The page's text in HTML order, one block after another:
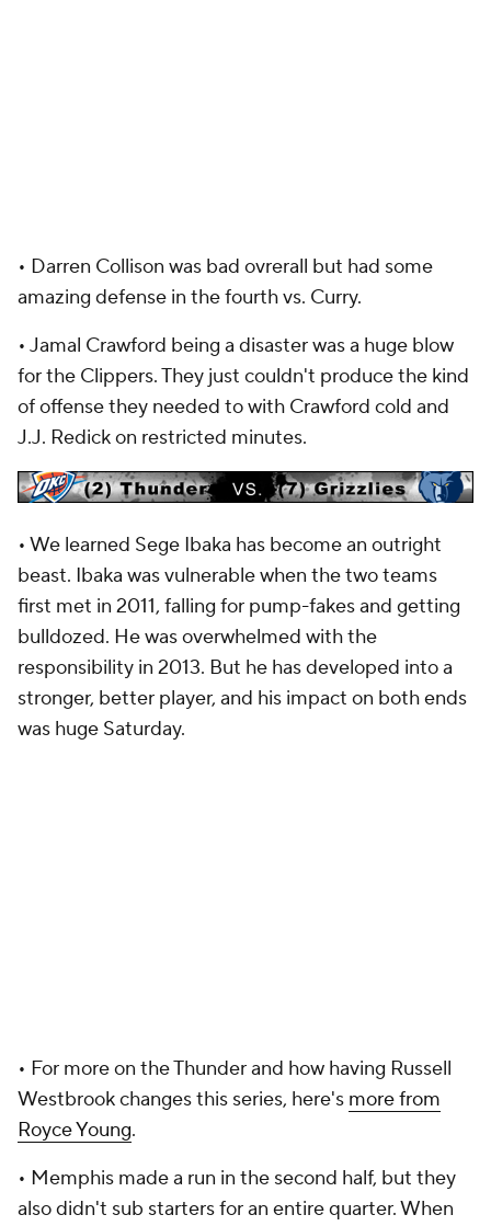
• Darren Collison was bad ovrerall but had some
amazing defense in the fourth vs. Curry.
• Jamal Crawford being a disaster was a huge blow
for the Clippers. They just couldn't produce the kind
of offense they needed to with Crawford cold and
J.J. Redick on restricted minutes.
• We learned Sege Ibaka has become an outright
beast. Ibaka was vulnerable when the two teams
first met in 2011, falling for pump-fakes and getting
bulldozed. He was overwhelmed with the
responsibility in 2013. But he has developed into a
stronger, better player, and his impact on both ends
was huge Saturday.
• For more on the Thunder and how having Russell
Westbrook changes this series, here's more from
Royce Young.
• Memphis made a run in the second half, but they
also didn't sub starters for an entire quarter. When